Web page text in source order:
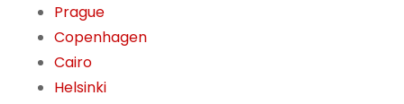
Prague
Copenhagen
Cairo
Helsinki